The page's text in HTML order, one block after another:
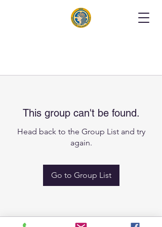
This group can't be found.
Head back to the Group List and try
again.
Go to Group List